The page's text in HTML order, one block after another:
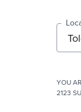
YOU
2123